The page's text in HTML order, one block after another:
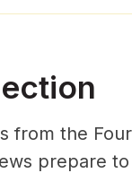
from the
prepare